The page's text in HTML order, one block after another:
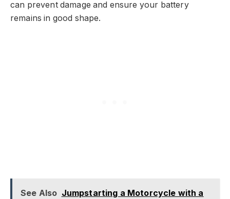
can prevent damage and ensure your battery
remains in good shape.
See Also Jumpstarting a Motorcycle with a